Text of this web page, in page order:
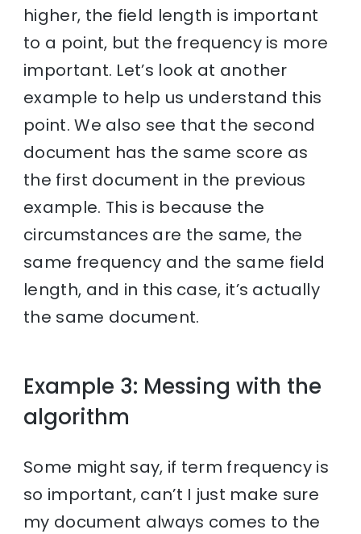
higher, the field length is important
to a point, but the frequency is more
important. Let’s look at another
example to help us understand this
point. We also see that the second
document has the same score as
the first document in the previous
example. This is because the
circumstances are the same, the
same frequency and the same field
length, and in this case, it’s actually
the same document.
Example 3: Messing with the
algorithm
Some might say, if term frequency is
so important, can’t I just make sure
my document always comes to the